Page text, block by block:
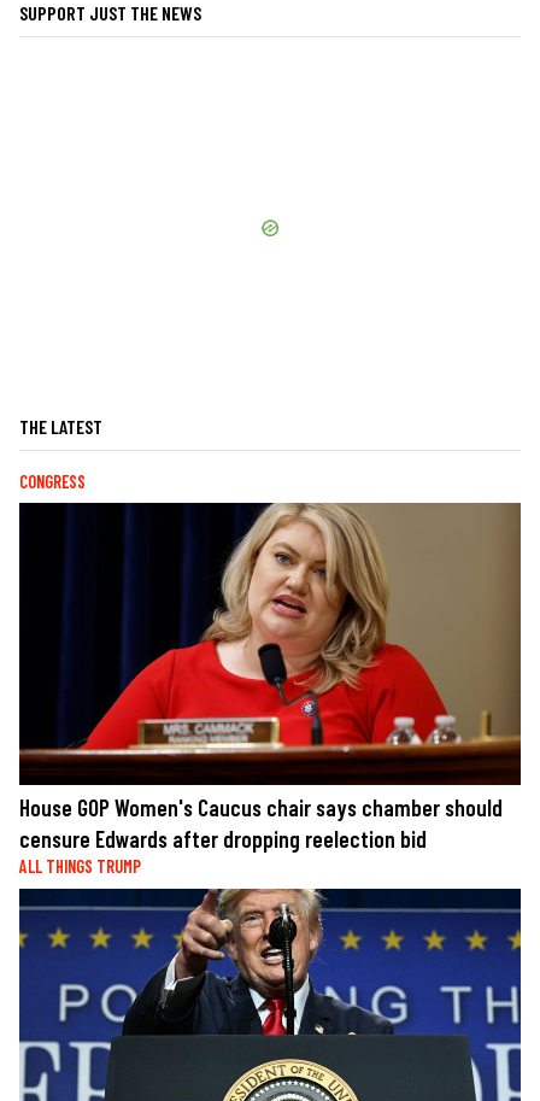
SUPPORT JUST THE NEWS
THE LATEST
CONGRESS
House GOP Women's Caucus chair says chamber should
censure Edwards after dropping reelection bid
ALL THINGS TRUMP